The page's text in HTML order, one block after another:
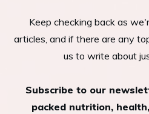
Keep checking back as
articles, and if there are any
us to write about
Subscribe to our
packed nutrition,